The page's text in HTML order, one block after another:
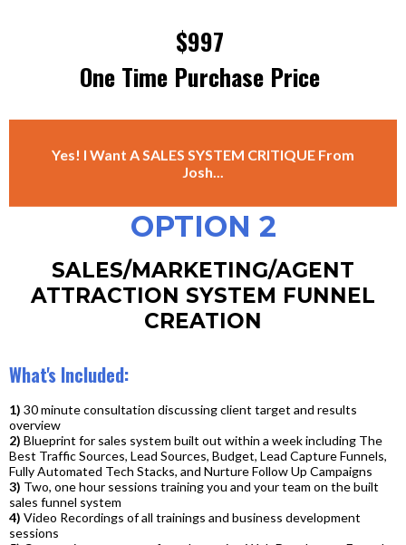
$997
One Time Purchase Price
Yes! I Want A SALES SYSTEM CRITIQUE From
Josh...
OPTION 2
SALES/MARKETING/AGENT
ATTRACTION SYSTEM FUNNEL
CREATION
What's Included:
1) 30 minute consultation discussing client target and results
overview
2) Blueprint for sales system built out within a week including The
Best Traffic Sources, Lead Sources, Budget, Lead Capture Funnels,
Fully Automated Tech Stacks, and Nurture Follow Up Campaigns
3) Two, one hour sessions training you and your team on the built
sales funnel system
4) Video Recordings of all trainings and business development
sessions